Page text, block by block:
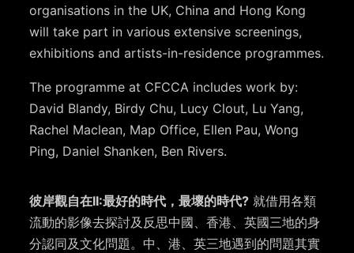
organisations in the UK, China and Hong Kong
will take part in various extensive screenings,
exhibitions and artists-in-residence programmes.
The programme at CFCCA includes work by:
David Blandy, Birdy Chu, Lucy Clout, Lu Yang,
Rachel Maclean, Map Office, Ellen Pau, Wong
Ping, Daniel Shanken, Ben Rivers.
彼岸觀自在II:最好的時代，最壞的時代? 就借用各類
流動的影像去探討及反思中國、香港、英國三地的身
分認同及文化問題。中、港、英三地遇到的問題其實